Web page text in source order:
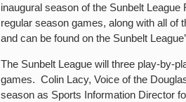
inaugural season of the Sunbelt
regular season games, along with all of
and can be found on the Sunbelt
The Sunbelt League will three play-by-
games. Colin Lacy, Voice of the
season as Sports Information Director